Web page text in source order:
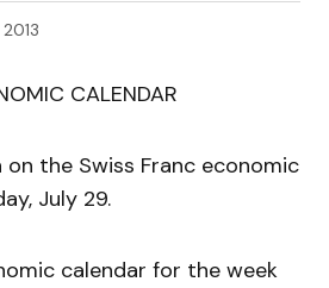
CALENDAR
the Swiss Franc economic
July 29.
calendar for the week